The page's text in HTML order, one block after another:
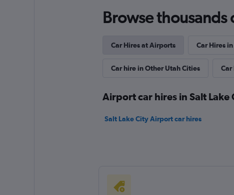
1 location
Fox Autorent
Browse
Car Hires at Airports Car Hires
Car hire in Other Utah Cities Car
Airport car hires in Salt Lake
Salt Lake City Airport car hires